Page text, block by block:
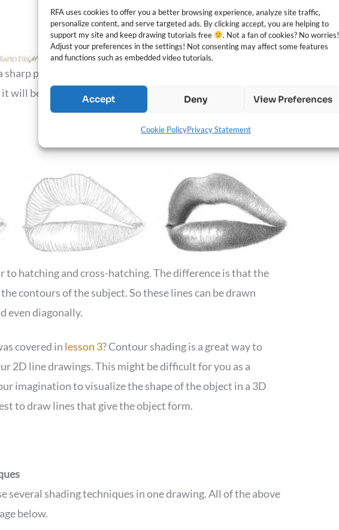
RFA uses cookies to offer you a better browsing experience, analyze site traffic,
personalize content, and serve targeted ads. By clicking accept, you are helping to
support my site and keep drawing tutorials free
. Not a fan of cookies? No worries!
Adjust your preferences in the settings! Not consenting may affect some features
and functions such as embedded video tutorials.
Accept Deny View Preferences
Cookie PolicyPrivacy Statement
pencil for textured skin with wrinkles or use a blunt
will be easier to blend.
to hatching and cross-hatching. The difference is that the
contours of the subject. So these lines can be drawn
even diagonally.
covered in lesson 3? Contour shading is a great way to
2D line drawings. This might be difficult for you as a
imagination to visualize the shape of the object in a 3D
to draw lines that give the object form.
several shading techniques in one drawing. All of the above
below.